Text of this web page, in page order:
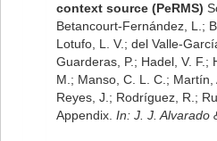
context source (PeRMS)
Betancourt-Fernández, L.;
Lotufo, L. V.; del Valle-
Guarderas, P.; Hadel, V.
M.; Manso, C. L. C.;
Reyes, J.; Rodríguez, R.;
Appendix. In: J. J. Alvarado